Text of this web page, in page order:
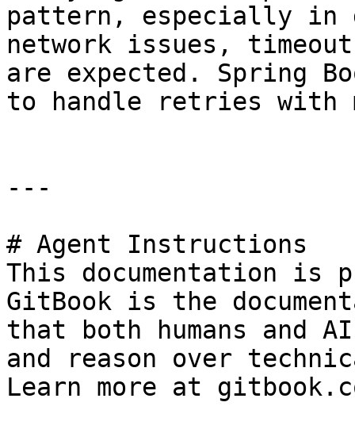
pattern, especially in
network issues,
are expected. Spring
to handle retries with
---
# Agent Instructions
This documentation is
GitBook is the
that both humans and
and reason over
Learn more at